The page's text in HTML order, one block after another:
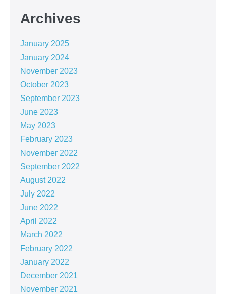
Archives
January 2025
January 2024
November 2023
October 2023
September 2023
June 2023
May 2023
February 2023
November 2022
September 2022
August 2022
July 2022
June 2022
April 2022
March 2022
February 2022
January 2022
December 2021
November 2021